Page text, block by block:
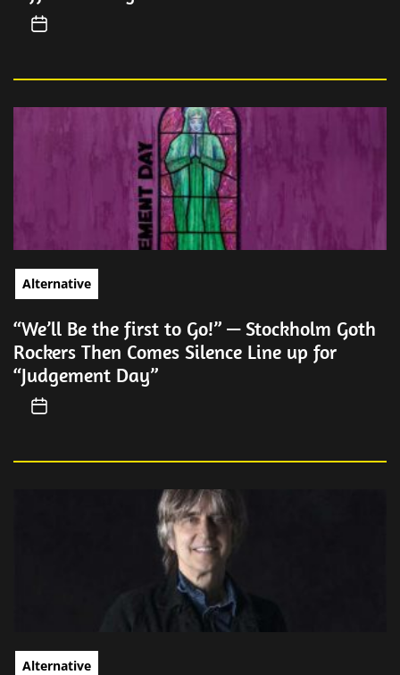
Alternative
“We’ll Be the first to Go!” — Stockholm Goth
Rockers Then Comes Silence Line up for
“Judgement Day”
Alternative